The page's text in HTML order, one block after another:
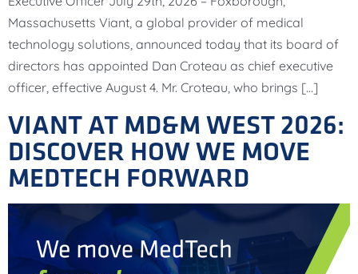
Massachusetts Viant, a global provider of medical
technology solutions, announced today that its board of
directors has appointed Dan Croteau as chief executive
officer, effective August 4. Mr. Croteau, who brings […]
VIANT AT MD&M WEST 2026:
DISCOVER HOW WE MOVE
MEDTECH FORWARD